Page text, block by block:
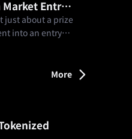
Market Entry
just about a prize
into an entry
markets, form a
missions, itMore